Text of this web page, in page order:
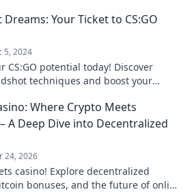
Your Ticket to CS:GO
5, 2024
CS:GO potential today! Discover
techniques and boost your
Where Crypto Meets
A Deep Dive into Decentralized
24, 2026
casino! Explore decentralized
bonuses, and the future of online